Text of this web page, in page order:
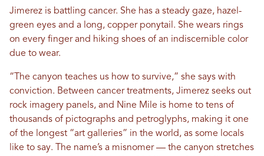
Jimerez is battling cancer. She has a steady gaze, hazel-
green eyes and a long, copper ponytail. She wears rings
on every finger and hiking shoes of an indiscernible color
due to wear.
“The canyon teaches us how to survive,” she says with
conviction. Between cancer treatments, Jimerez seeks out
rock imagery panels, and Nine Mile is home to tens of
thousands of pictographs and petroglyphs, making it one
of the longest “art galleries” in the world, as some locals
like to say. The name’s a misnomer — the canyon stretches